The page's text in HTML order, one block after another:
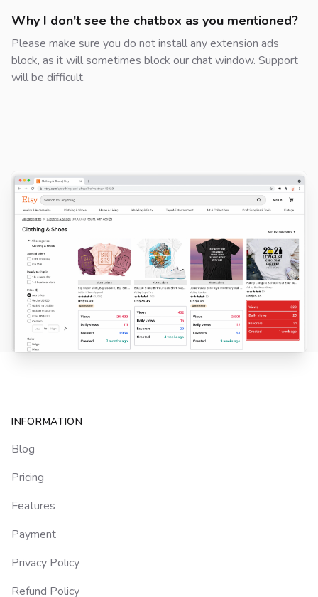
Why I don't see the chatbox as you mentioned?
Please make sure you do not install any extension ads
block, as it will sometimes block our chat window. Support
will be difficult.
Footer
INFORMATION
Blog
Pricing
Features
Payment
Privacy Policy
Refund Policy